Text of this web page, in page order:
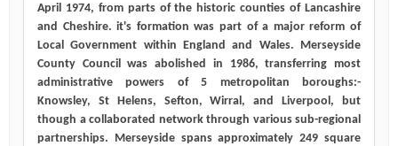
April 1974, from parts of the historic counties of Lancashire
and Cheshire. it's formation was part of a major reform of
Local Government within England and Wales. Merseyside
County Council was abolished in 1986, transferring most
administrative powers of 5 metropolitan boroughs:-
Knowsley, St Helens, Sefton, Wirral, and Liverpool, but
though a collaborated network through various sub-regional
partnerships. Merseyside spans approximately 249 square